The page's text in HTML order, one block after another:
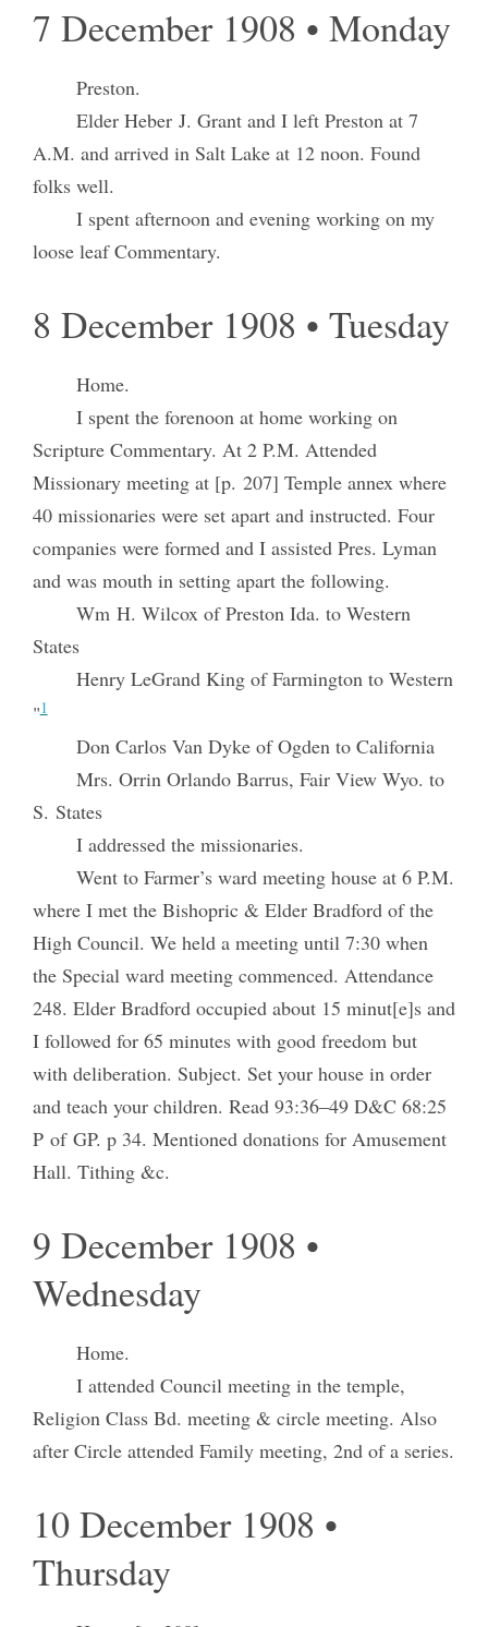
7 December 1908 • Monday
Preston.
Elder Heber J. Grant and I left Preston at 7
A.M. and arrived in Salt Lake at 12 noon. Found
folks well.
I spent afternoon and evening working on my
loose leaf Commentary.
8 December 1908 • Tuesday
Home.
I spent the forenoon at home working on
Scripture Commentary. At 2 P.M. Attended
Missionary meeting at [p. 207] Temple annex where
40 missionaries were set apart and instructed. Four
companies were formed and I assisted Pres. Lyman
and was mouth in setting apart the following.
Wm H. Wilcox of Preston Ida. to Western
States
Henry LeGrand King of Farmington to Western
"1
Don Carlos Van Dyke of Ogden to California
Mrs. Orrin Orlando Barrus, Fair View Wyo. to
S. States
I addressed the missionaries.
Went to Farmer’s ward meeting house at 6 P.M.
where I met the Bishopric & Elder Bradford of the
High Council. We held a meeting until 7:30 when
the Special ward meeting commenced. Attendance
248. Elder Bradford occupied about 15 minut[e]s and
I followed for 65 minutes with good freedom but
with deliberation. Subject. Set your house in order
and teach your children. Read 93:36–49 D&C 68:25
P of GP. p 34. Mentioned donations for Amusement
Hall. Tithing &c.
9 December 1908 •
Wednesday
Home.
I attended Council meeting in the temple,
Religion Class Bd. meeting & circle meeting. Also
after Circle attended Family meeting, 2nd of a series.
10 December 1908 •
Thursday